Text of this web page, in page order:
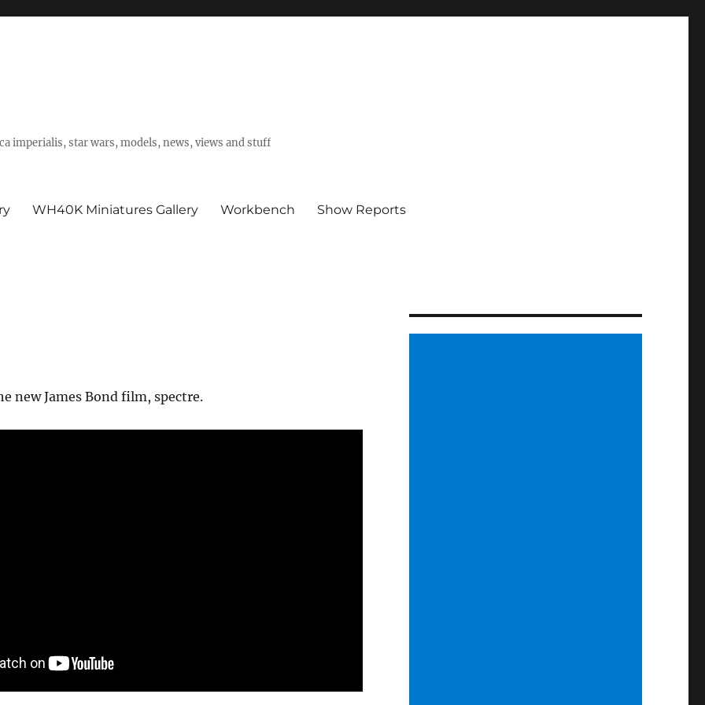
imperialis, star wars, models, news, views and stuff
WH40K Miniatures Gallery Workbench Show Reports
new James Bond film, spectre.